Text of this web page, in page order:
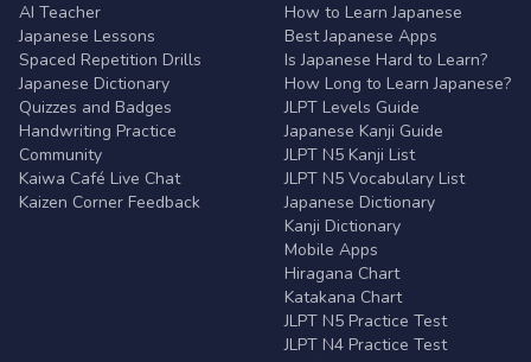
AI Teacher
Japanese Lessons
Spaced Repetition Drills
Japanese Dictionary
Quizzes and Badges
Handwriting Practice
Community
Kaiwa Café Live Chat
Kaizen Corner Feedback
How to Learn Japanese
Best Japanese Apps
Is Japanese Hard to Learn?
How Long to Learn Japanese?
JLPT Levels Guide
Japanese Kanji Guide
JLPT N5 Kanji List
JLPT N5 Vocabulary List
Japanese Dictionary
Kanji Dictionary
Mobile Apps
Hiragana Chart
Katakana Chart
JLPT N5 Practice Test
JLPT N4 Practice Test